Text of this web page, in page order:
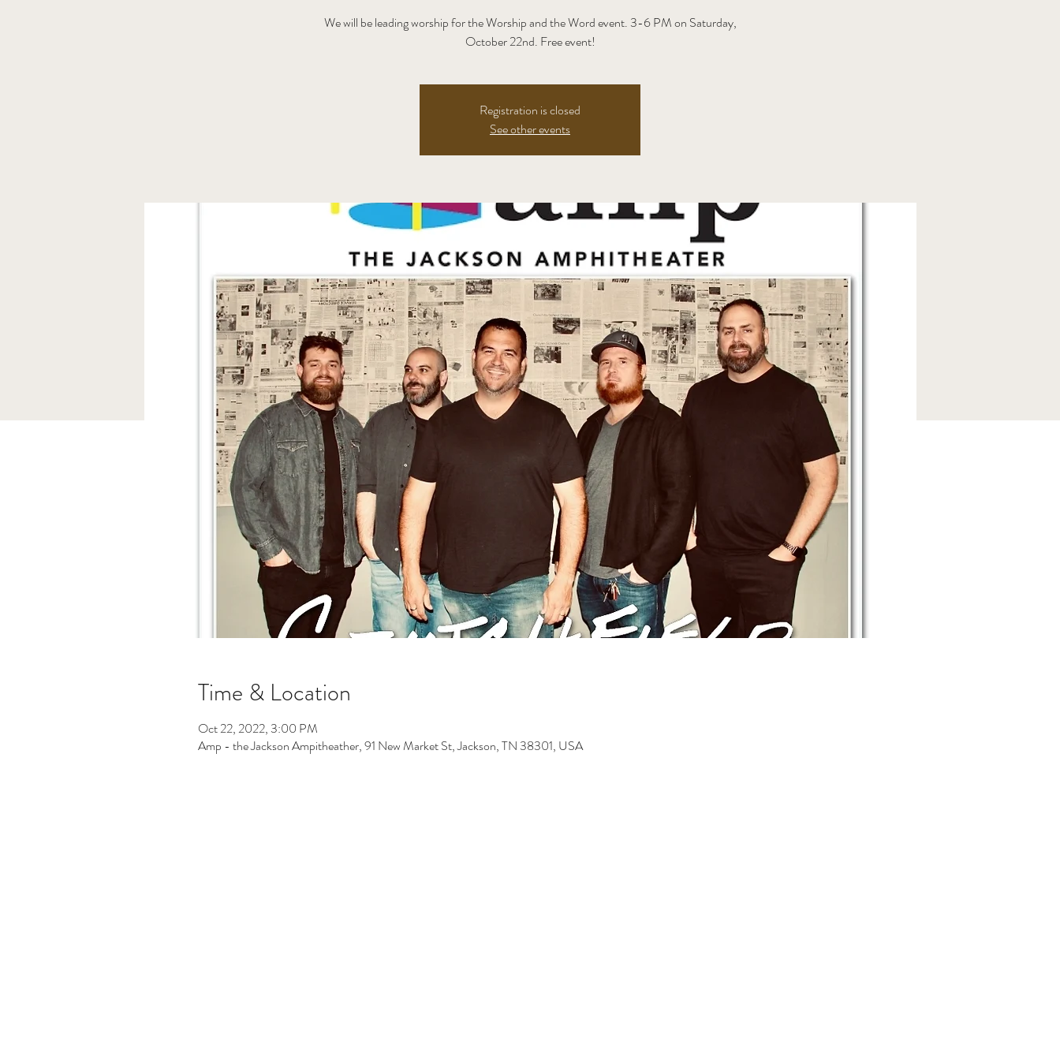
We will be leading worship for the Worship and the Word event. 3-6 PM on Saturday,
October 22nd. Free event!
Registration is closed
See other events
Time & Location
Oct 22, 2022, 3:00 PM
Amp - the Jackson Ampitheather, 91 New Market St, Jackson, TN 38301, USA